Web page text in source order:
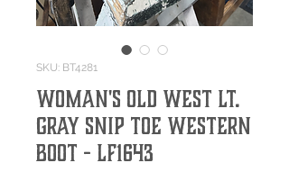
SKU: BT4281
WOMAN'S OLD WEST LT.
GRAY SNIP TOE WESTERN
BOOT - LF1643